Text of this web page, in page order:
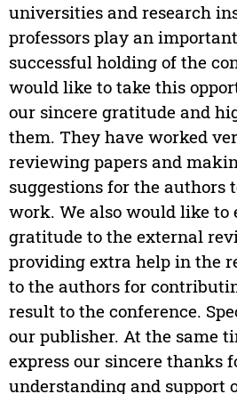
universities and research
professors play an
successful holding of the
would like to take this
our sincere gratitude and
them. They have worked
reviewing papers and
suggestions for the authors
work. We also would like to
gratitude to the external
providing extra help in the
to the authors for
result to the conference.
our publisher. At the same
express our sincere thanks
understanding and support